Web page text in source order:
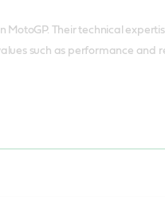
Their technical
such as performance and